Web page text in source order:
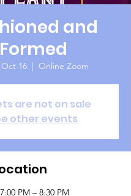
and
Formed
16
  |
Online Zoom
are not on sale
other events
PM – 8:30 PM